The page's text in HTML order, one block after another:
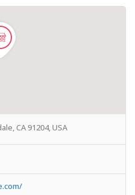
CA 91204, USA